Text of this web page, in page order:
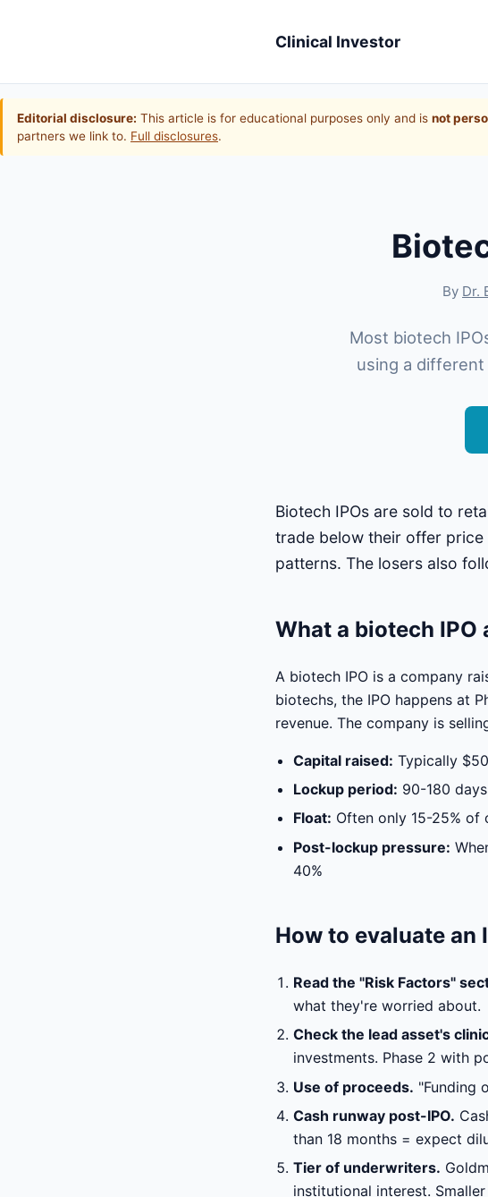
Clinical Investor
Editorial disclosure: This article is for educational purposes only and is not
partners we link to. Full disclosures.
By Dr.
Most biotech
using a
Biotech IPOs are sold to
trade below their offer price
patterns. The losers also
What a biotech IPO
A biotech IPO is a company
biotechs, the IPO happens at
revenue. The company is
Capital raised: Typically
Lockup period: 90-180
Float: Often only 15-25% of
Post-lockup pressure:
40%
How to evaluate an
Read the "Risk Factors"
what they're worried about.
Check the lead asset's
investments. Phase 2 with
Use of proceeds. "Funding
Cash runway post-IPO.
than 18 months = expect
Tier of underwriters.
institutional interest.